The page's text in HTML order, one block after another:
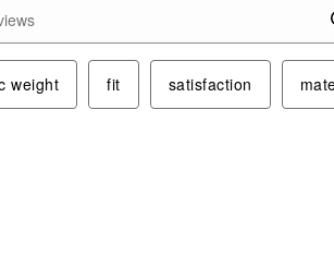
search region
weight fit satisfaction